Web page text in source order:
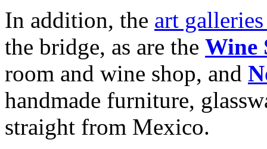
In addition, the art
the bridge, as are the Wine
room and wine shop, and
handmade furniture,
straight from Mexico.